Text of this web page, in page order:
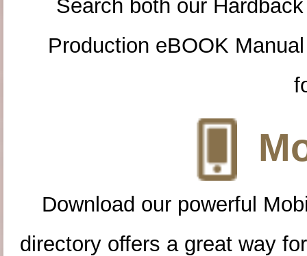
Search both our
Production eBOOK
Download our powerful
directory offers a great way